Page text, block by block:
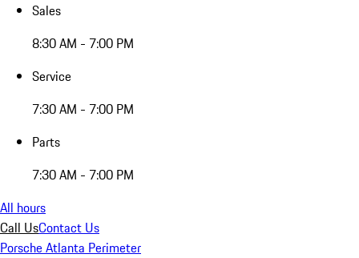
Sales
8:30 AM - 7:00 PM
Service
7:30 AM - 7:00 PM
Parts
7:30 AM - 7:00 PM
All hours
Call UsContact Us
Porsche Atlanta Perimeter